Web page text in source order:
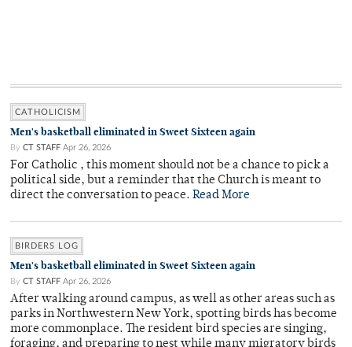
CATHOLICISM
Men's basketball eliminated in Sweet Sixteen again
By CT STAFF Apr 26, 2026
For Catholic , this moment should not be a chance to pick a
political side, but a reminder that the Church is meant to
direct the conversation to peace. Read More
BIRDERS LOG
Men's basketball eliminated in Sweet Sixteen again
By CT STAFF Apr 26, 2026
After walking around campus, as well as other areas such as
parks in Northwestern New York, spotting birds has become
more commonplace. The resident bird species are singing,
foraging, and preparing to nest while many migratory birds